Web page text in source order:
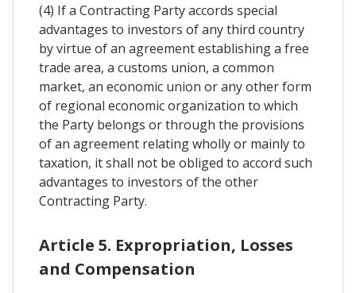
(4) If a Contracting Party accords special
advantages to investors of any third country
by virtue of an agreement establishing a free
trade area, a customs union, a common
market, an economic union or any other form
of regional economic organization to which
the Party belongs or through the provisions
of an agreement relating wholly or mainly to
taxation, it shall not be obliged to accord such
advantages to investors of the other
Contracting Party.
Article 5. Expropriation, Losses
and Compensation